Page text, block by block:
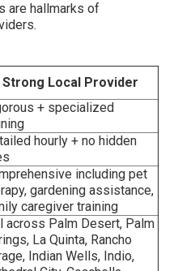
are hallmarks of
Strong Local Provider
+ specialized
hourly + no hidden
including pet
gardening assistance,
caregiver training
across Palm Desert, Palm
La Quinta, Rancho
Indian Wells, Indio,